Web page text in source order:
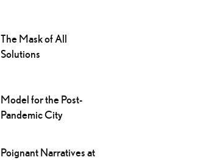
The Mask of All
Solutions
Model for the Post-
Pandemic City
Poignant Narratives at